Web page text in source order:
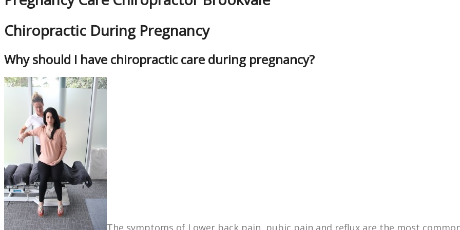
Chiropractic During Pregnancy
Why should I have chiropractic care during pregnancy?
The symptoms of Lower back pain, pubic pain and reflux are the most